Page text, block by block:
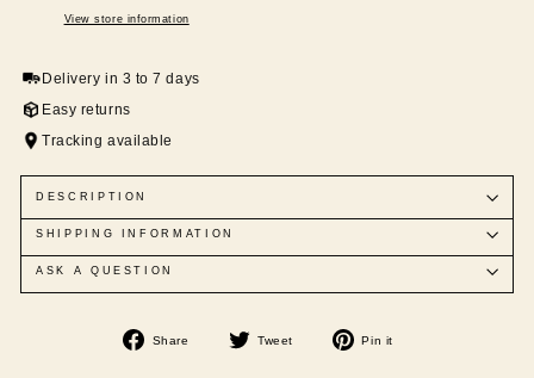
View store information
Delivery in 3 to 7 days
Easy returns
Tracking available
DESCRIPTION
SHIPPING INFORMATION
ASK A QUESTION
Share
Share
Tweet
Tweet
Pin it